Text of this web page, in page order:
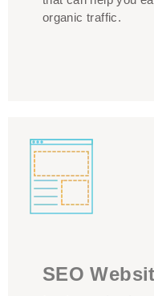
organic traffic.
SEO